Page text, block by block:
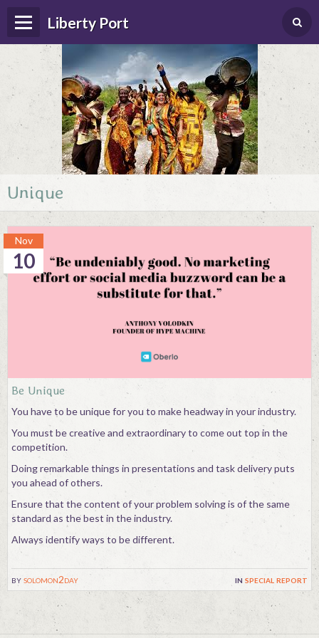
Liberty Port
Home
Happenings
Photo Album
Forums
Unique
10
Nov
Be Unique
bysolomon2day in special report
You have to be unique for you to make headway in your industry.
You must be creative and extraordinary to come out top in the
competition.
Doing remarkable things in presentations and task delivery puts
you ahead of others.
Ensure that the content of your problem solving is of the same
standard as the best in the industry.
Always identify ways to be different.